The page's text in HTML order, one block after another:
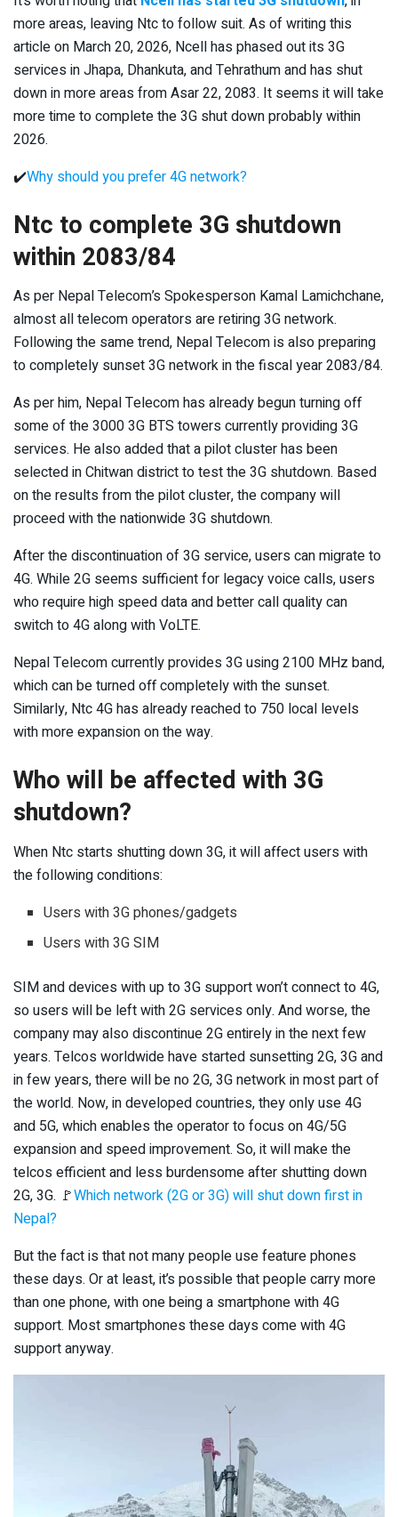
more areas, leaving Ntc to follow suit. As of writing this
article on March 20, 2026, Ncell has phased out its 3G
services in Jhapa, Dhankuta, and Tehrathum and has shut
down in more areas from Asar 22, 2083. It seems it will take
more time to complete the 3G shut down probably within
2026.
✔️Why should you prefer 4G network?
Ntc to complete 3G shutdown
within 2083/84
As per Nepal Telecom’s Spokesperson Kamal Lamichchane,
almost all telecom operators are retiring 3G network.
Following the same trend, Nepal Telecom is also preparing
to completely sunset 3G network in the fiscal year 2083/84.
As per him, Nepal Telecom has already begun turning off
some of the 3000 3G BTS towers currently providing 3G
services. He also added that a pilot cluster has been
selected in Chitwan district to test the 3G shutdown. Based
on the results from the pilot cluster, the company will
proceed with the nationwide 3G shutdown.
After the discontinuation of 3G service, users can migrate to
4G. While 2G seems sufficient for legacy voice calls, users
who require high speed data and better call quality can
switch to 4G along with VoLTE.
Nepal Telecom currently provides 3G using 2100 MHz band,
which can be turned off completely with the sunset.
Similarly, Ntc 4G has already reached to 750 local levels
with more expansion on the way.
Who will be affected with 3G
shutdown?
When Ntc starts shutting down 3G, it will affect users with
the following conditions:
Users with 3G phones/gadgets
Users with 3G SIM
SIM and devices with up to 3G support won’t connect to 4G,
so users will be left with 2G services only. And worse, the
company may also discontinue 2G entirely in the next few
years. Telcos worldwide have started sunsetting 2G, 3G and
in few years, there will be no 2G, 3G network in most part of
the world. Now, in developed countries, they only use 4G
and 5G, which enables the operator to focus on 4G/5G
expansion and speed improvement. So, it will make the
telcos efficient and less burdensome after shutting down
2G, 3G. 🚩Which network (2G or 3G) will shut down first in
Nepal?
But the fact is that not many people use feature phones
these days. Or at least, it’s possible that people carry more
than one phone, with one being a smartphone with 4G
support. Most smartphones these days come with 4G
support anyway.